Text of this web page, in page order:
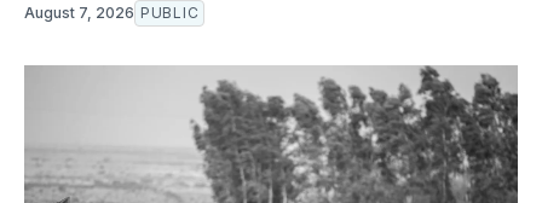
August 7, 2026 PUBLIC